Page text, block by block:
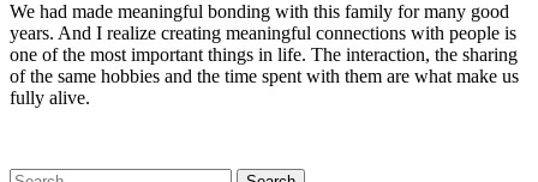
We had made meaningful bonding with this family for many good
years. And I realize creating meaningful connections with people is
one of the most important things in life. The interaction, the sharing
of the same hobbies and the time spent with them are what make us
fully alive.